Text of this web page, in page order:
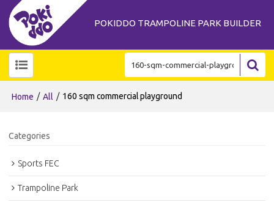
POKIDDO TRAMPOLINE PARK BUILDER
Home / All / 160 sqm commercial playground
Categories
Sports FEC
Trampoline Park